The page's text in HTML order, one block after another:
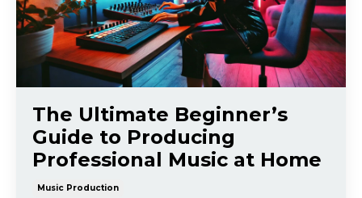
The Ultimate Beginner’s
Guide to Producing
Professional Music at Home
Music Production